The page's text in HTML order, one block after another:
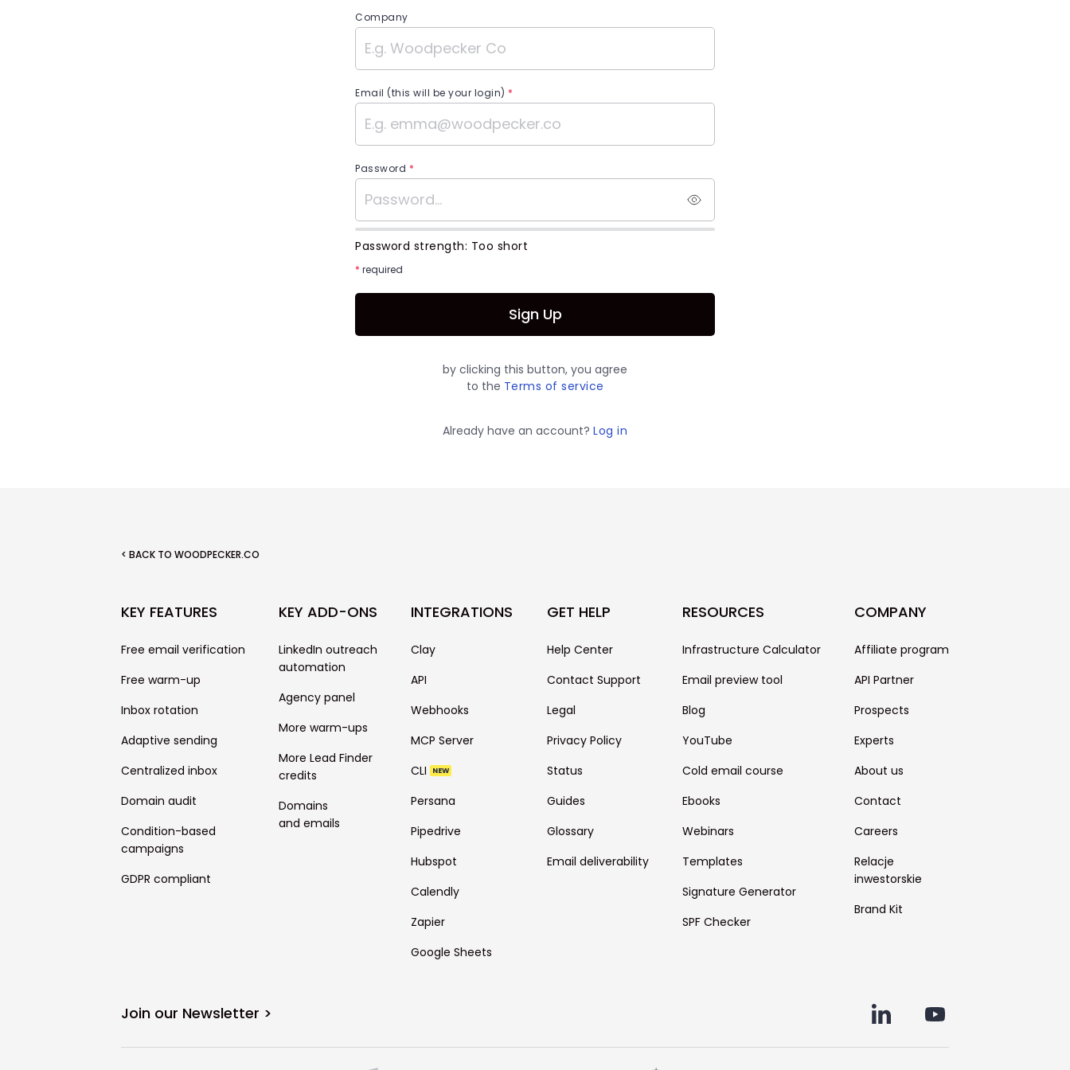
Company
Email (this will be your login) *
Password *
Password strength: Too short
* required
Sign Up
by clicking this button, you agree
to the Terms of service
Already have an account? Log in
< BACK TO WOODPECKER.CO
KEY FEATURES
Free email verification
Free warm-up
Inbox rotation
Adaptive sending
Centralized inbox
Domain audit
Condition-based
campaigns
GDPR compliant
KEY ADD-ONS
LinkedIn outreach
automation
Agency panel
More warm-ups
More Lead Finder
credits
Domains
and emails
INTEGRATIONS
Clay
API
Webhooks
MCP Server
CLI NEW
Persana
Pipedrive
Hubspot
Calendly
Zapier
Google Sheets
GET HELP
Help Center
Contact Support
Legal
Privacy Policy
Status
Guides
Glossary
Email deliverability
RESOURCES
Infrastructure Calculator
Email preview tool
Blog
YouTube
Cold email course
Ebooks
Webinars
Templates
Signature Generator
SPF Checker
COMPANY
Affiliate program
API Partner
Prospects
Experts
About us
Contact
Careers
Relacje
inwestorskie
Brand Kit
Join our Newsletter >